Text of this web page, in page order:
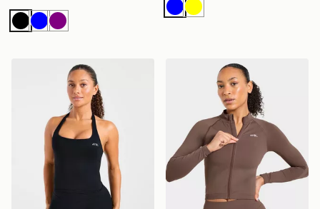
BlackBluePurple
BlueYellow
AYBL Enhance Seamless Halterneck Top
AYBL Enhance Full Zip